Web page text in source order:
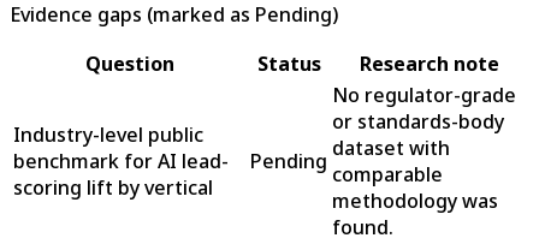
Evidence gaps (marked as Pending)
Question
Status Research note
Industry-level public
benchmark for AI lead-
scoring lift by vertical
Pending
No regulator-grade
or standards-body
dataset with
comparable
methodology was
found.